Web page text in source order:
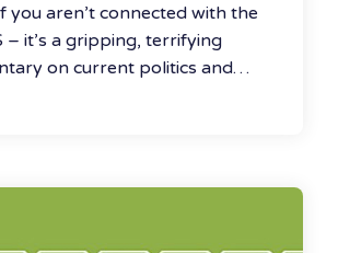
you aren’t connected with the
– it’s a gripping, terrifying
on current politics and…